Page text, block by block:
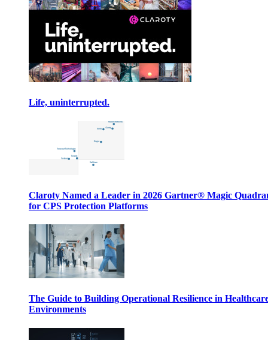
Life, uninterrupted.
Claroty Named a Leader in 2026 Gartner® Magic
for CPS Protection Platforms
The Guide to Building Operational Resilience in
Environments